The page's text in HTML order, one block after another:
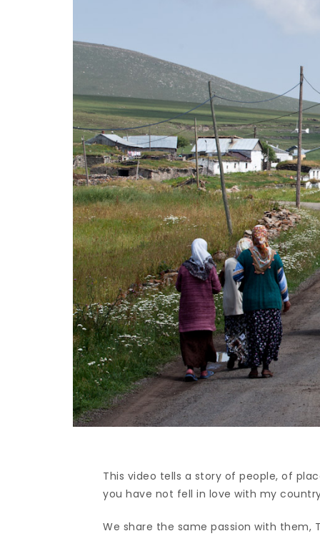
This video tells a story of people, of
you have not fell in love with my
We share the same passion with them,